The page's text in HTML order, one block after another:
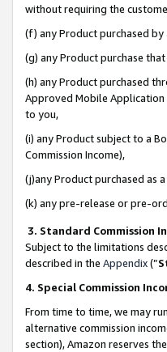
without requiring the
(f) any Product purchased
(g) any Product purchase
(h) any Product purchased
Approved Mobile Application
to you,
(i) any Product subject to a
Commission Income),
(j)any Product purchased as
(k) any pre-release or pre-
3. Standard Commission
Subject to the limitations
described in the Appendix(”
4. Special Commission
From time to time, we may
alternative commission
section), Amazon reserves